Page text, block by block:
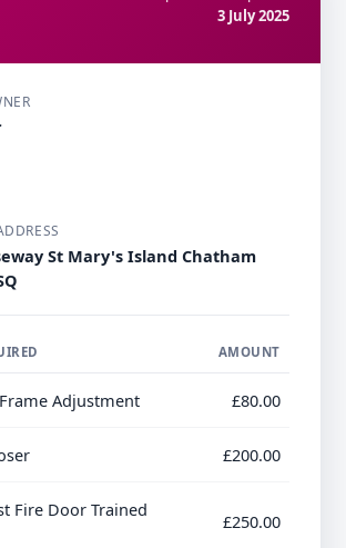
3 July 2025
St Mary's Island Chatham
AMOUNT
Adjustment £80.00
£200.00
Fire Door Trained
£250.00